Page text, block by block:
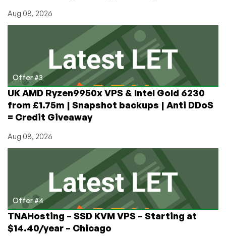
Aug 08, 2026
Offer #3
UK AMD Ryzen9950x VPS & Intel Gold 6230
from £1.75m | Snapshot backups | Anti DDoS
= Credit Giveaway
Aug 08, 2026
Offer #4
TNAHosting – SSD KVM VPS – Starting at
$14.40/year – Chicago